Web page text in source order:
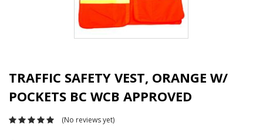
TRAFFIC SAFETY VEST, ORANGE W/
POCKETS BC WCB APPROVED
(No reviews yet)